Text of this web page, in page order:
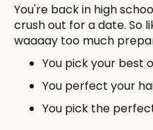
You're back in high
crush out for a date. So
waaaay too much
You pick your best
You perfect your
You pick the